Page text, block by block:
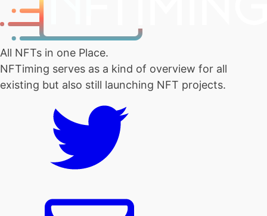
All NFTs in one Place.
NFTiming serves as a kind of overview for all
existing but also still launching NFT projects.